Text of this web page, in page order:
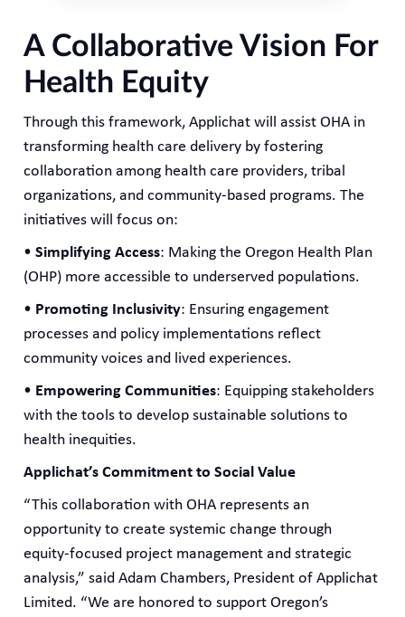
A Collaborative Vision For
Health Equity
Through this framework, Applichat will assist OHA in
transforming health care delivery by fostering
collaboration among health care providers, tribal
organizations, and community-based programs. The
initiatives will focus on:
•Simplifying Access: Making the Oregon Health Plan
(OHP) more accessible to underserved populations.
• Promoting Inclusivity: Ensuring engagement
processes and policy implementations reflect
community voices and lived experiences.
• Empowering Communities: Equipping stakeholders
with the tools to develop sustainable solutions to
health inequities.
Applichat’s Commitment to Social Value
“This collaboration with OHA represents an
opportunity to create systemic change through
equity-focused project management and strategic
analysis,” said Adam Chambers, President of Applichat
Limited. “We are honored to support Oregon’s